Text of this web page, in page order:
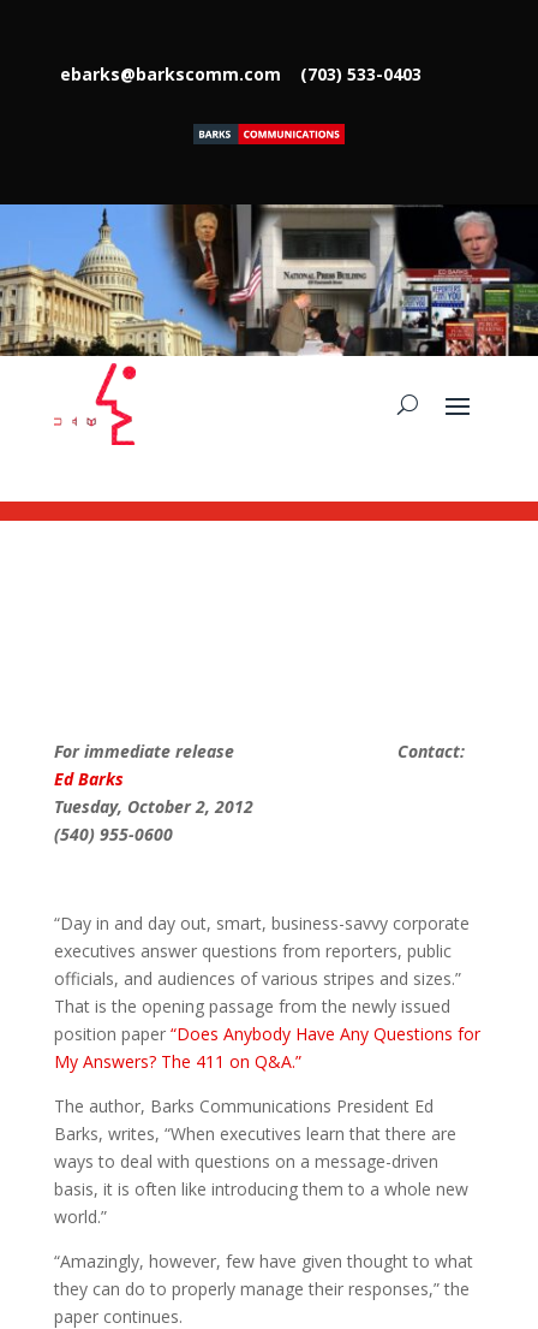
ebarks@barkscomm.com (703) 533-0403
For immediate release Contact:
Ed Barks
Tuesday, October 2, 2012
(540) 955-0600
“Day in and day out, smart, business-savvy corporate
executives answer questions from reporters, public
officials, and audiences of various stripes and sizes.”
That is the opening passage from the newly issued
position paper “Does Anybody Have Any Questions for
My Answers? The 411 on Q&A.”
The author, Barks Communications President Ed
Barks, writes, “When executives learn that there are
ways to deal with questions on a message-driven
basis, it is often like introducing them to a whole new
world.”
“Amazingly, however, few have given thought to what
they can do to properly manage their responses,” the
paper continues.